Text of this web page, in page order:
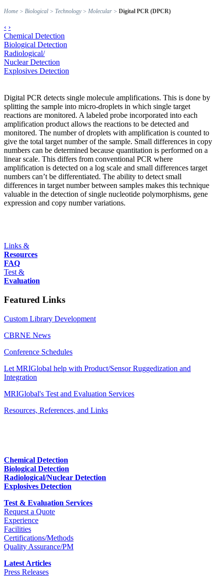
Home > Biological > Technology> Molecular > Digital PCR (DPCR)
‹ ›
Chemical Detection
Biological Detection
Radiological/
Nuclear Detection
Explosives Detection
Digital PCR detects single molecule amplifications. This is done by
splitting the sample into micro-droplets in which single target
reactions are monitored. A labeled probe incorporated into each
amplification product allows the reactions to be detected and
monitored. The number of droplets with amplification is counted to
give the total target number of the sample. Small differences in copy
numbers can be determined because quantitation is performed on a
linear scale. This differs from conventional PCR where
amplification is detected on a log scale and small differences target
numbers can’t be differentiated. The ability to detect small
differences in target number between samples makes this technique
valuable in the detection of single nucleotide polymorphisms, gene
expression and copy number variations.
Links &
Resources
FAQ
Test &
Evaluation
Featured Links
Custom Library Development
CBRNE News
Conference Schedules
Let MRIGlobal help with Product/Sensor Ruggedization and
Integration
MRIGlobal's Test and Evaluation Services
Resources, References, and Links
Chemical Detection
Biological Detection
Radiological/Nuclear Detection
Explosives Detection
Test & Evaluation Services
Request a Quote
Experience
Facilities
Certifications/Methods
Quality Assurance/PM
Latest Articles
Press Releases